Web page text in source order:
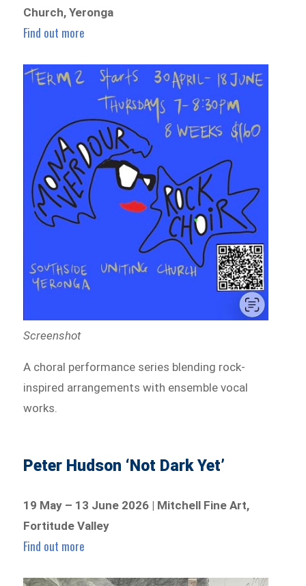
Church, Yeronga
Find out more
Screenshot
A choral performance series blending rock-
inspired arrangements with ensemble vocal
works.
Peter Hudson ‘Not Dark Yet’
19 May – 13 June 2026 | Mitchell Fine Art,
Fortitude Valley
Find out more